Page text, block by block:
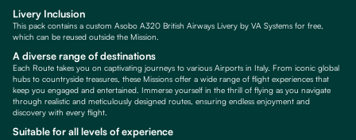
Livery Inclusion
This pack contains a custom Asobo A320 British Airways Livery by VA Systems for free,
which can be reused outside the Mission.
A diverse range of destinations
Each Route takes you on captivating journeys to various Airports in Italy. From iconic global
hubs to countryside treasures, these Missions offer a wide range of flight experiences that
keep you engaged and entertained. Immerse yourself in the thrill of flying as you navigate
through realistic and meticulously designed routes, ensuring endless enjoyment and
discovery with every flight.
Suitable for all levels of experience